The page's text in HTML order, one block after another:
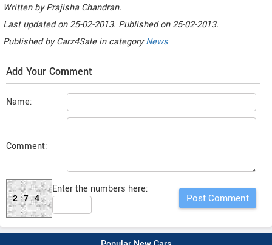
Written byPrajisha Chandran.
Last updated on25-02-2013. Published on25-02-2013.
Published byCarz4Sale in categoryNews
Add Your Comment
Name:
Comment:
274
Enter the numbers here: